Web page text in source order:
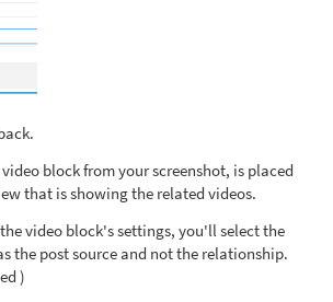
block from your screenshot, is placed
that is showing the related videos.
video block's settings, you'll select the
the post source and not the relationship.
)